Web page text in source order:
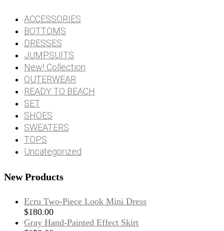
ACCESSORIES
BOTTOMS
DRESSES
JUMPSUITS
New! Collection
OUTERWEAR
READY TO BEACH
SET
SHOES
SWEATERS
TOPS
Uncategorized
New Products
Ecru Two-Piece Look Mini Dress
$180.00
Gray Hand-Painted Effect Skirt